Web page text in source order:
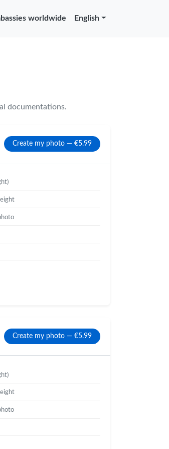
worldwide English
documentations.
Create my photo — €5.99
Create my photo — €5.99